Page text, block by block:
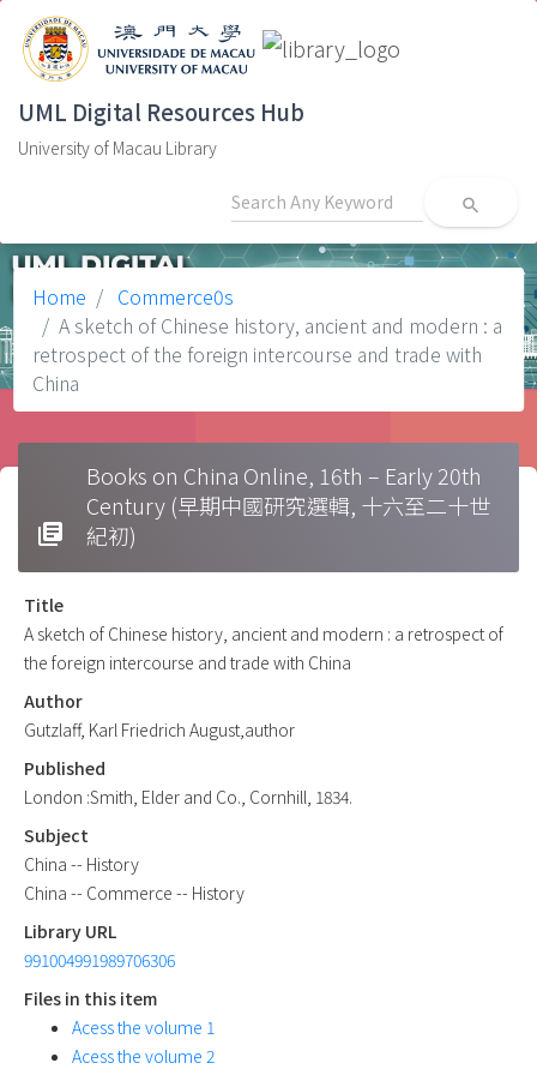
UML Digital Resources Hub
University of Macau Library
search
Home
Commerce0s
A sketch of Chinese history, ancient and modern : a
retrospect of the foreign intercourse and trade with
China
library_books
Books on China Online, 16th – Early 20th
Century (早期中國研究選輯, 十六至二十世
紀初)
Title
A sketch of Chinese history, ancient and modern : a retrospect of
the foreign intercourse and trade with China
Author
Gutzlaff, Karl Friedrich August,author
Published
London :Smith, Elder and Co., Cornhill, 1834.
Subject
China -- History
China -- Commerce -- History
Library URL
991004991989706306
Files in this item
Acess the volume 1
Acess the volume 2